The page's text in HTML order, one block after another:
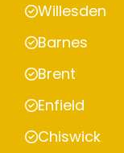
Willesden
Barnes
Brent
Enfield
Chiswick